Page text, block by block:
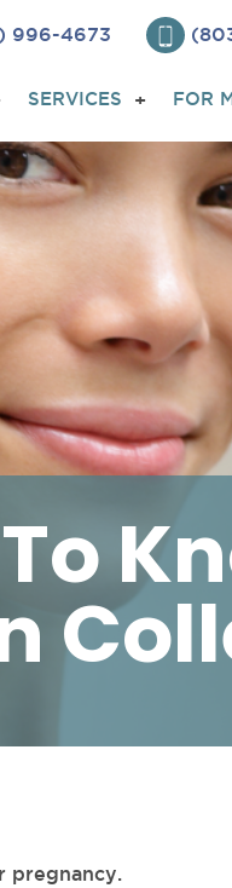
996-4673
SERVICES FOR
pregnancy.